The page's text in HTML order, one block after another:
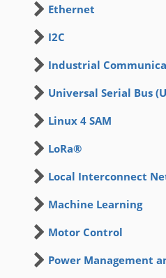
Ethernet
I2C
Industrial
Universal Serial Bus
Linux 4 SAM
LoRa®
Local Interconnect
Machine Learning
Motor Control
Power Management